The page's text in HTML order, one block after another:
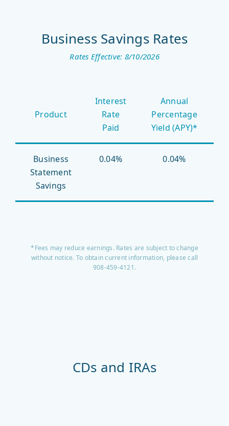
Business Savings Rates
Rates Effective: 8/10/2026
RatesProduct
Interest
Rate
Paid
Annual
Percentage
Yield (APY)*
Business
Statement
Savings
0.04% 0.04%
*Fees may reduce earnings. Rates are subject to change
without notice. To obtain current information, please call
908-459-4121.
CDs and IRAs